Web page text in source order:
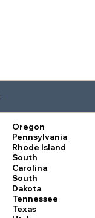
Oregon
Pennsylvania
Rhode Island
South
Carolina
South
Dakota
Tennessee
Texas